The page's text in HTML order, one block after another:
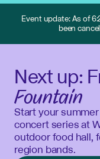
Event update: As of
been
Next up:
Fountain
Start your
concert series at
outdoor food hall,
region bands.